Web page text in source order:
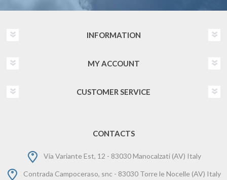
INFORMATION
MY ACCOUNT
CUSTOMER SERVICE
CONTACTS
Via Variante Est, 12 - 83030 Manocalzati (AV) Italy
Contrada Campoceraso, snc - 83030 Torre le Nocelle (AV) Italy